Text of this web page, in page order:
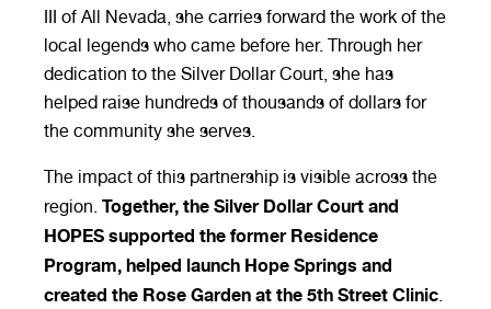
III of All Nevada, she carries forward the work of the
local legends who came before her. Through her
dedication to the Silver Dollar Court, she has
helped raise hundreds of thousands of dollars for
the community she serves.
The impact of this partnership is visible across the
region. Together, the Silver Dollar Court and
HOPES supported the former Residence
Program, helped launch Hope Springs and
created the Rose Garden at the 5th Street Clinic